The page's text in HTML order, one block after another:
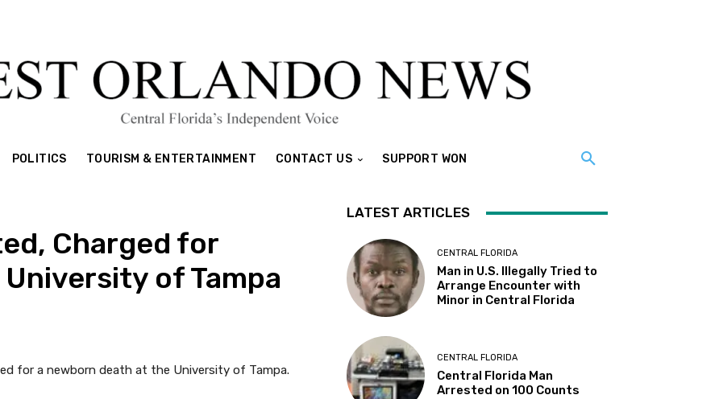
POLITICS TOURISM & ENTERTAINMENT CONTACT US SUPPORT WON
Charged for
of Tampa
for a newborn death at the University of Tampa.
LATEST ARTICLES
CENTRAL FLORIDA
Man in U.S. Illegally Tried to
Arrange Encounter with
Minor in Central Florida
CENTRAL FLORIDA
Central Florida Man
Arrested on 100 Counts